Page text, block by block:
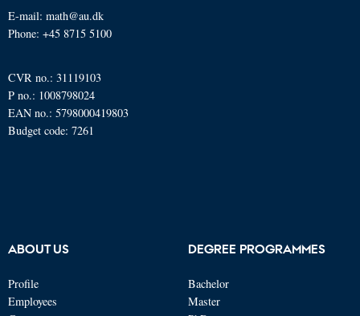
E-mail: math@au.dk
Phone: +45 8715 5100
CVR no.: 31119103
P no.: 1008798024
EAN no.: 5798000419803
Budget code: 7261
ABOUT US
Profile
Employees
DEGREE PROGRAMMES
Bachelor
Master